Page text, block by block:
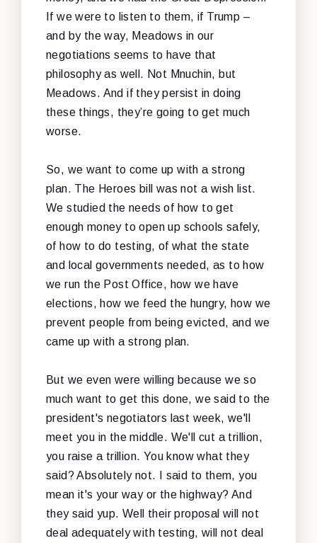
If we were to listen to them, if Trump –
and by the way, Meadows in our
negotiations seems to have that
philosophy as well. Not Mnuchin, but
Meadows. And if they persist in doing
these things, they’re going to get much
worse.
So, we want to come up with a strong
plan. The Heroes bill was not a wish list.
We studied the needs of how to get
enough money to open up schools safely,
of how to do testing, of what the state
and local governments needed, as to how
we run the Post Office, how we have
elections, how we feed the hungry, how we
prevent people from being evicted, and we
came up with a strong plan.
But we even were willing because we so
much want to get this done, we said to the
president's negotiators last week, we'll
meet you in the middle. We'll cut a trillion,
you raise a trillion. You know what they
said? Absolutely not. I said to them, you
mean it's your way or the highway? And
they said yup. Well their proposal will not
deal adequately with testing, will not deal